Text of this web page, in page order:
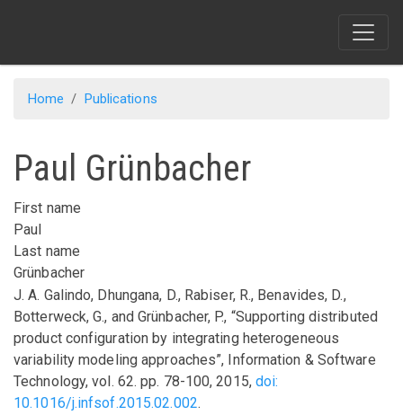
Home Publications
Paul Grünbacher
First name
Paul
Last name
Grünbacher
J. A. Galindo, Dhungana, D., Rabiser, R., Benavides, D.,
Botterweck, G., and Grünbacher, P., “Supporting distributed
product configuration by integrating heterogeneous
variability modeling approaches”, Information & Software
Technology,vol. 62.pp. 78-100,2015, doi:
10.1016/j.infsof.2015.02.002.